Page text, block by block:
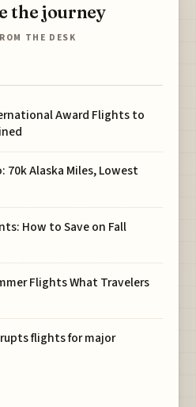
the journey
THE DESK
Award Flights to
70k Alaska Miles, Lowest
How to Save on Fall
Flights What Travelers
flights for major